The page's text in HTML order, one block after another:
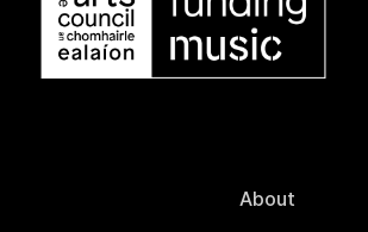
About